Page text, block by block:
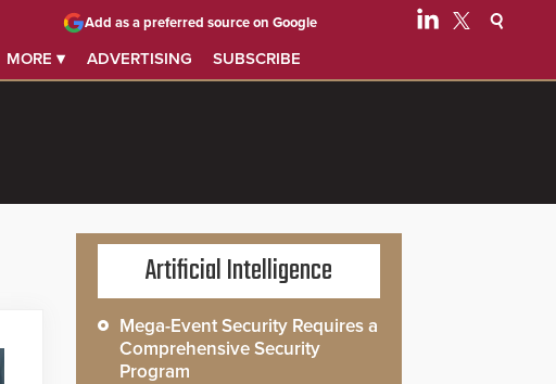
MORE ▾ ADVERTISING SUBSCRIBE
Add as a preferred source on Google
Artificial Intelligence
Mega-Event Security Requires a
Comprehensive Security
Program